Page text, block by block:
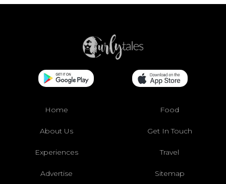
Home Food
About Us Get In Touch
Experiences Travel
Advertise Sitemap